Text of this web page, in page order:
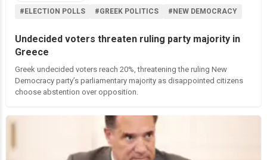
#ELECTION POLLS #GREEK POLITICS #NEW DEMOCRACY
Undecided voters threaten ruling party majority in
Greece
Greek undecided voters reach 20%, threatening the ruling New
Democracy party’s parliamentary majority as disappointed citizens
choose abstention over opposition.